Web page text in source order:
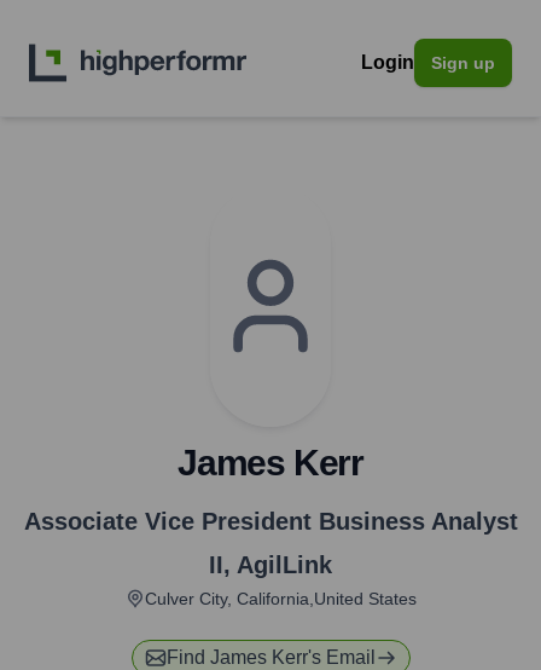
Login Sign up
James Kerr
Associate Vice President Business Analyst
II, AgilLink
Culver City, California,United States
Find James Kerr's Email